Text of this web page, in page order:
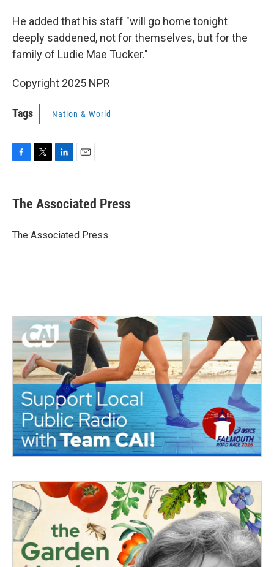
He added that his staff "will go home tonight
deeply saddened, not for themselves, but for the
family of Ludie Mae Tucker."
Copyright 2025 NPR
Tags Nation & World
e
b
o
t
r
k
e
I
i
l
The Associated Press
The Associated Press